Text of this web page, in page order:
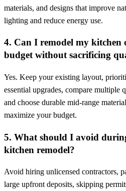
materials, and designs that improve
lighting and reduce energy use.
4. Can I remodel my kitchen
budget without sacrificing
Yes. Keep your existing layout,
essential upgrades, compare multiple
and choose durable mid-range
maximize your budget.
5. What should I avoid
kitchen remodel?
Avoid hiring unlicensed contractors,
large upfront deposits, skipping